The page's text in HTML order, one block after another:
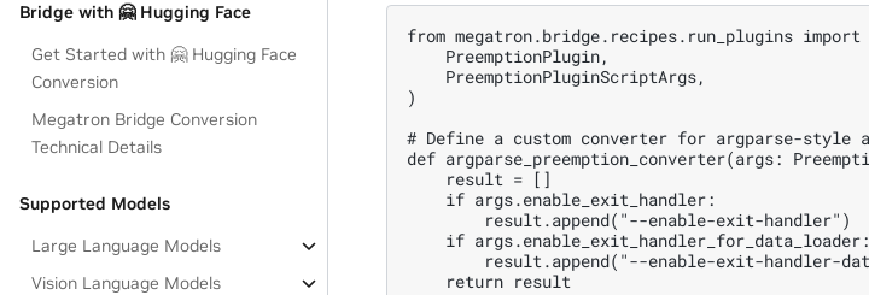
Bridge with 🤗 Hugging Face
Get Started with 🤗 Hugging Face
Conversion
Megatron Bridge Conversion
Technical Details
Supported Models
Large Language Models
Vision Language Models
from megatron.bridge.recipes.run_plugins import
    PreemptionPlugin,
    PreemptionPluginScriptArgs,
)
# Define a custom converter for argparse-style
def argparse_preemption_converter(args:
    result = []
    if args.enable_exit_handler:
        result.append("--enable-exit-handler")
    if args.enable_exit_handler_for_data_loader:
result.append("--enable-exit-handler-
    return result